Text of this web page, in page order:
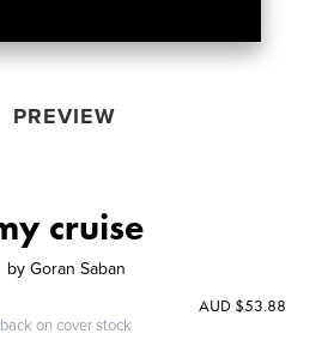
PREVIEW
cruise
by Goran Saban
on cover stock
AUD $53.88